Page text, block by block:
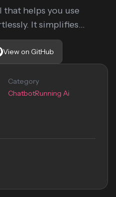
that helps you use
It simplifies...
View on GitHub
Category
ChatbotRunning Ai